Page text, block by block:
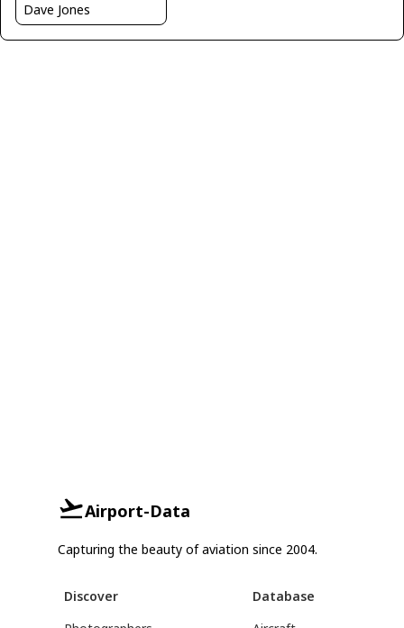
Dave Jones
Airport-Data
Capturing the beauty of aviation since 2004.
Discover
Database